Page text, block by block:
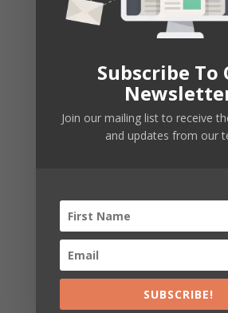
The Summer I Turned
By
The Summer I Turned
6 months ago
Recent Posts
nv online game
Ideal Hair and Apparel
Summer & Subtle Blonde
When it involves finding
shades f...
ByRickyGlype,3 months
Best Hair and Clothing
Subscribe To
Join our mailing list to receive
and updates from our
SUBSCRIBE!